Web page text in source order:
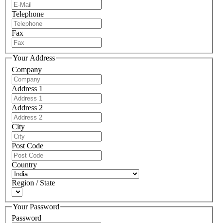
Telephone
Fax
Your Address
Company
Address 1
Address 2
City
Post Code
Country
Region / State
Your Password
Password